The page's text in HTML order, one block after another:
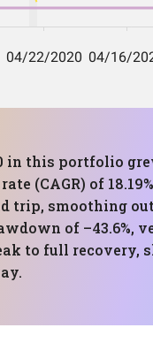
in this portfolio
(CAGR) of
trip, smoothing
of –43.6%,
to full recovery,